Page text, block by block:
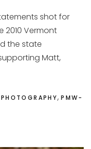
shot for
2010 Vermont
the state
Matt,
,PMW-